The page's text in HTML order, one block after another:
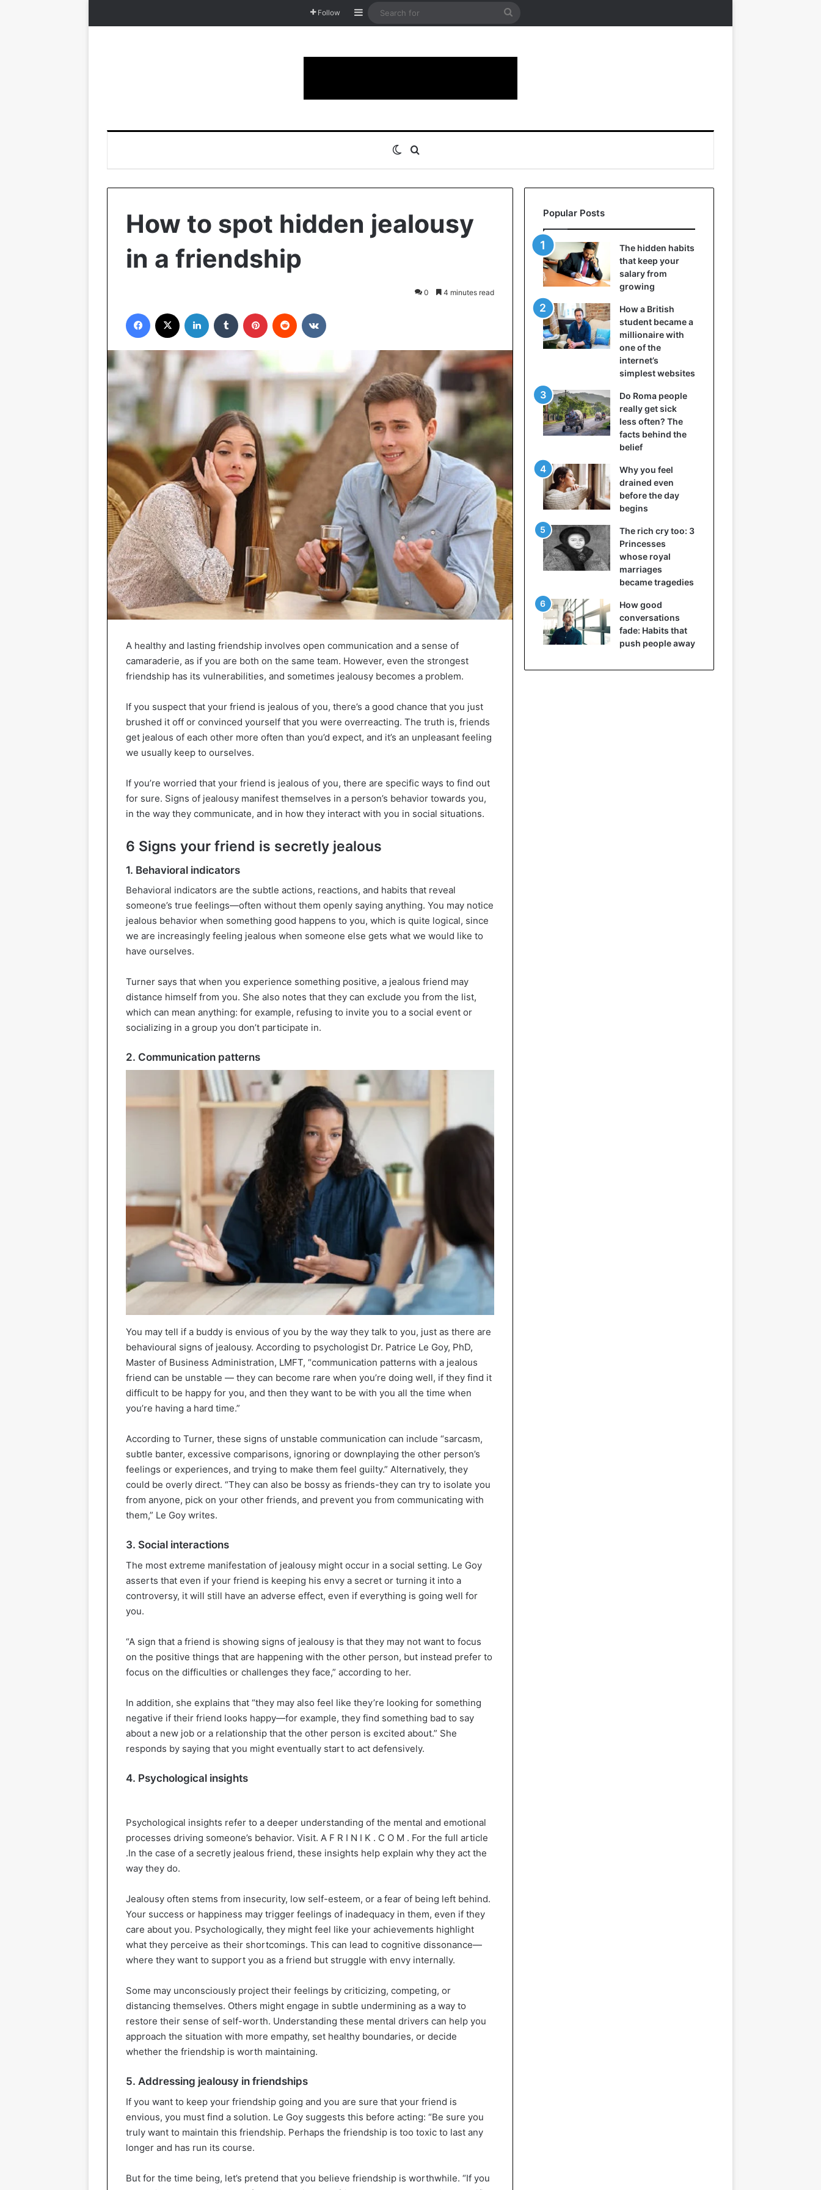
Follow Sidebar
Search
Switch skin
How to spot hidden jealousy
in a friendship
0 4 minutes read
Facebook LinkedIn Tumblr Pinterest Reddit
A healthy and lasting friendship involves open communication and a sense of
camaraderie, as if you are both on the same team. However, even the strongest
friendship has its vulnerabilities, and sometimes jealousy becomes a problem.
If you suspect that your friend is jealous of you, there’s a good chance that you just
brushed it off or convinced yourself that you were overreacting. The truth is, friends
get jealous of each other more often than you’d expect, and it’s an unpleasant feeling
we usually keep to ourselves.
If you’re worried that your friend is jealous of you, there are specific ways to find out
for sure. Signs of jealousy manifest themselves in a person’s behavior towards you,
in the way they communicate, and in how they interact with you in social situations.
6 Signs your friend is secretly jealous
1. Behavioral indicators
Behavioral indicators are the subtle actions, reactions, and habits that reveal
someone’s true feelings—often without them openly saying anything. You may notice
jealous behavior when something good happens to you, which is quite logical, since
we are increasingly feeling jealous when someone else gets what we would like to
have ourselves.
Turner says that when you experience something positive, a jealous friend may
distance himself from you. She also notes that they can exclude you from the list,
which can mean anything: for example, refusing to invite you to a social event or
socializing in a group you don’t participate in.
2. Communication patterns
You may tell if a buddy is envious of you by the way they talk to you, just as there are
behavioural signs of jealousy. According to psychologist Dr. Patrice Le Goy, PhD,
Master of Business Administration, LMFT, “communication patterns with a jealous
friend can be unstable — they can become rare when you’re doing well, if they find it
difficult to be happy for you, and then they want to be with you all the time when
you’re having a hard time.”
According to Turner, these signs of unstable communication can include “sarcasm,
subtle banter, excessive comparisons, ignoring or downplaying the other person’s
feelings or experiences, and trying to make them feel guilty.” Alternatively, they
could be overly direct. “They can also be bossy as friends-they can try to isolate you
from anyone, pick on your other friends, and prevent you from communicating with
them,” Le Goy writes.
3. Social interactions
The most extreme manifestation of jealousy might occur in a social setting. Le Goy
asserts that even if your friend is keeping his envy a secret or turning it into a
controversy, it will still have an adverse effect, even if everything is going well for
you.
“A sign that a friend is showing signs of jealousy is that they may not want to focus
on the positive things that are happening with the other person, but instead prefer to
focus on the difficulties or challenges they face,” according to her.
In addition, she explains that “they may also feel like they’re looking for something
negative if their friend looks happy—for example, they find something bad to say
about a new job or a relationship that the other person is excited about.” She
responds by saying that you might eventually start to act defensively.
4. Psychological insights
Psychological insights refer to a deeper understanding of the mental and emotional
processes driving someone’s behavior. Visit. A F R I N I K . C O M . For the full article
.In the case of a secretly jealous friend, these insights help explain why they act the
way they do.
Jealousy often stems from insecurity, low self-esteem, or a fear of being left behind.
Your success or happiness may trigger feelings of inadequacy in them, even if they
care about you. Psychologically, they might feel like your achievements highlight
what they perceive as their shortcomings. This can lead to cognitive dissonance—
where they want to support you as a friend but struggle with envy internally.
Some may unconsciously project their feelings by criticizing, competing, or
distancing themselves. Others might engage in subtle undermining as a way to
restore their sense of self-worth. Understanding these mental drivers can help you
approach the situation with more empathy, set healthy boundaries, or decide
whether the friendship is worth maintaining.
5. Addressing jealousy in friendships
If you want to keep your friendship going and you are sure that your friend is
envious, you must find a solution. Le Goy suggests this before acting: “Be sure you
truly want to maintain this friendship. Perhaps the friendship is too toxic to last any
longer and has run its course.
But for the time being, let’s pretend that you believe friendship is worthwhile. “If you
Popular Posts
The hidden habits
that keep your
salary from
growing
How a British
student became a
millionaire with
one of the
internet’s
simplest websites
Do Roma people
really get sick
less often? The
facts behind the
belief
Why you feel
drained even
before the day
begins
The rich cry too: 3
Princesses
whose royal
marriages
became tragedies
How good
conversations
fade: Habits that
push people away